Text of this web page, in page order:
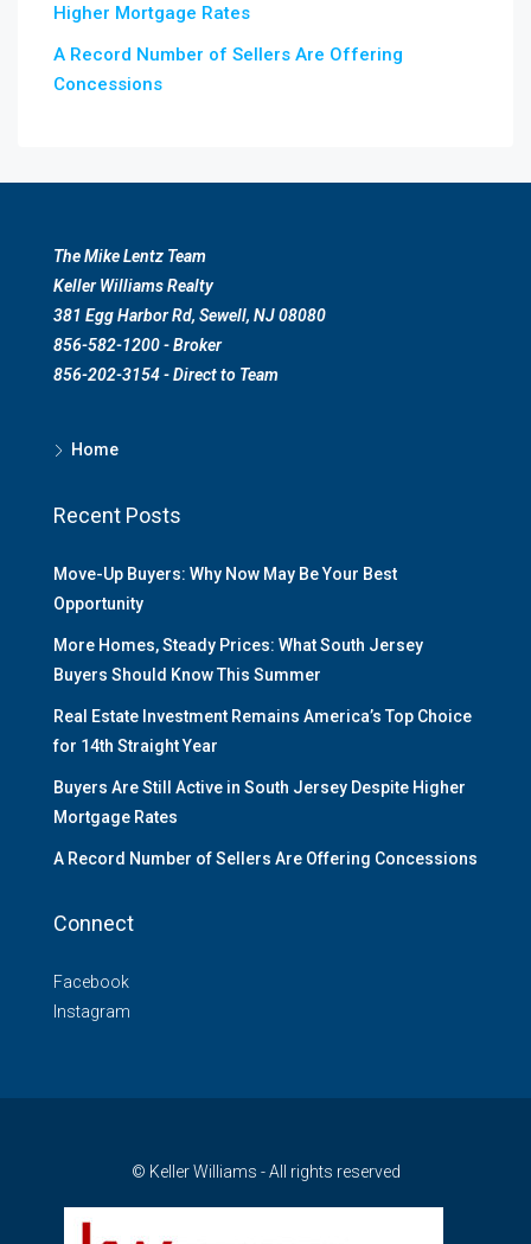
Higher Mortgage Rates
A Record Number of Sellers Are Offering
Concessions
The Mike Lentz Team
Keller Williams Realty
381 Egg Harbor Rd, Sewell, NJ 08080
856-582-1200 - Broker
856-202-3154 - Direct to Team
Home
Recent Posts
Move-Up Buyers: Why Now May Be Your Best
Opportunity
More Homes, Steady Prices: What South Jersey
Buyers Should Know This Summer
Real Estate Investment Remains America’s Top Choice
for 14th Straight Year
Buyers Are Still Active in South Jersey Despite Higher
Mortgage Rates
A Record Number of Sellers Are Offering Concessions
Connect
Facebook
Instagram
© Keller Williams - All rights reserved